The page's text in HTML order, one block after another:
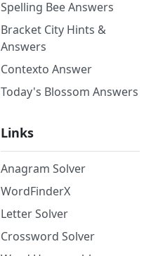
Spelling Bee Answers
Bracket City Hints &
Answers
Contexto Answer
Today's Blossom Answers
Links
Anagram Solver
WordFinderX
Letter Solver
Crossword Solver